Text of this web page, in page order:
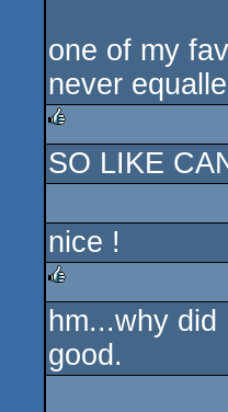
one of my
never
rulez
SO LIKE
nice !
rulez
hm...why
good.